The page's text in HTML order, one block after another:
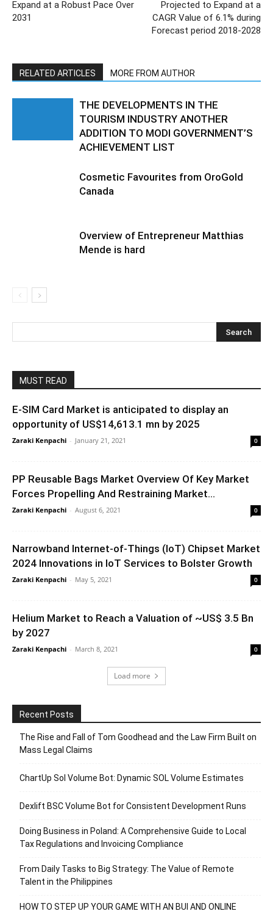
Expand at a Robust Pace Over
2031
Projected to Expand at a
CAGR Value of 6.1% during
Forecast period 2018-2028
RELATED ARTICLES MORE FROM AUTHOR
THE DEVELOPMENTS IN THE
TOURISM INDUSTRY ANOTHER
ADDITION TO MODI GOVERNMENT’S
ACHIEVEMENT LIST
Cosmetic Favourites from OroGold
Canada
Overview of Entrepreneur Matthias
Mende is hard
MUST READ
E-SIM Card Market is anticipated to display an
opportunity of US$14,613.1 mn by 2025
Zaraki Kenpachi - January 21, 2021 0
PP Reusable Bags Market Overview Of Key Market
Forces Propelling And Restraining Market...
Zaraki Kenpachi - August 6, 2021 0
Narrowband Internet-of-Things (IoT) Chipset Market
2024 Innovations in IoT Services to Bolster Growth
Zaraki Kenpachi - May 5, 2021 0
Helium Market to Reach a Valuation of ~US$ 3.5 Bn
by 2027
Zaraki Kenpachi - March 8, 2021 0
Load more
Recent Posts
The Rise and Fall of Tom Goodhead and the Law Firm Built on
Mass Legal Claims
ChartUp Sol Volume Bot: Dynamic SOL Volume Estimates
Dexlift BSC Volume Bot for Consistent Development Runs
Doing Business in Poland: A Comprehensive Guide to Local
Tax Regulations and Invoicing Compliance
From Daily Tasks to Big Strategy: The Value of Remote
Talent in the Philippines
HOW TO STEP UP YOUR GAME WITH AN BUI AND ONLINE